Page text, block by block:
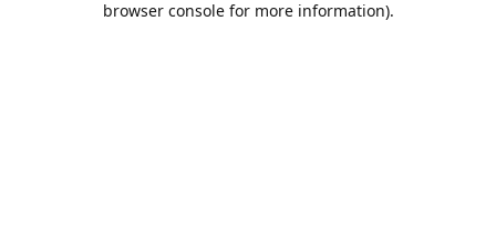
browser console for more information).